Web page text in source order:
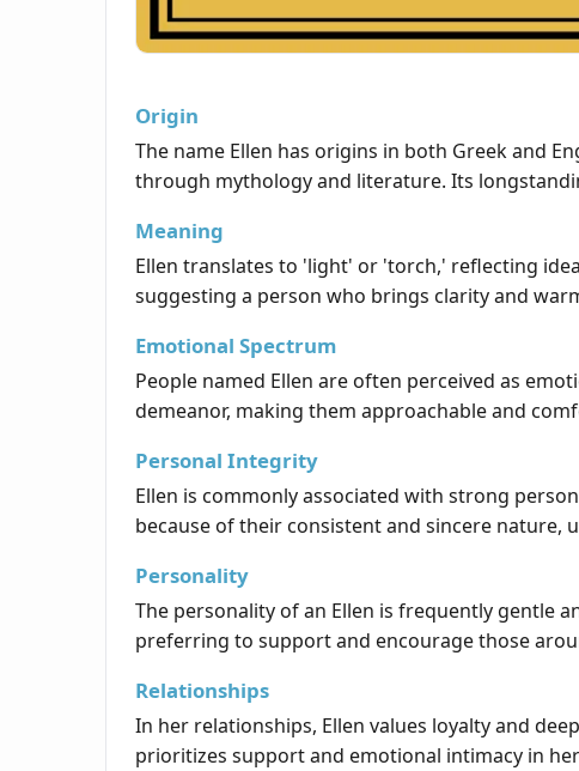
Origin
The name Ellen has origins in both Greek and
through mythology and literature. Its
Meaning
Ellen translates to 'light' or 'torch,' reflecting
suggesting a person who brings clarity and
Emotional Spectrum
People named Ellen are often perceived as
demeanor, making them approachable and
Personal Integrity
Ellen is commonly associated with strong
because of their consistent and sincere
Personality
The personality of an Ellen is frequently gentle
preferring to support and encourage those
Relationships
In her relationships, Ellen values loyalty and
prioritizes support and emotional intimacy in